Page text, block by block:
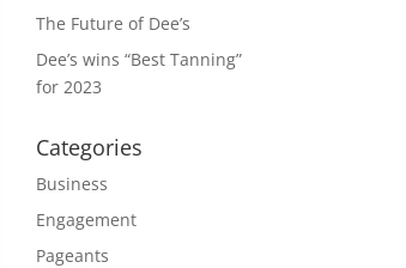
The Future of Dee’s
Dee’s wins “Best Tanning”
for 2023
Categories
Business
Engagement
Pageants